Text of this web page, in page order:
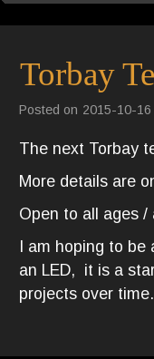
Torbay
Posted on 2015-10-16
The next Torbay
More details are
Open to all ages /
I am hoping to
an LED, it is a
projects over